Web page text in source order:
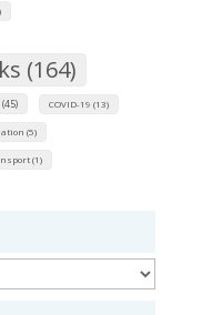
(164)
COVID-19 (13)
(5)
(1)